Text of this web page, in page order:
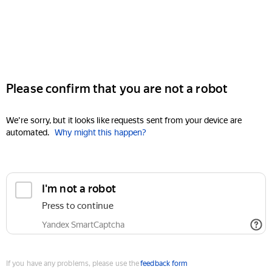
Please confirm that you are not a robot
We're sorry, but it looks like requests sent from your device are
automated. Why might this happen?
I'm not a robot
Press to continue
Yandex SmartCaptcha
If you have any problems, please use thefeedback form